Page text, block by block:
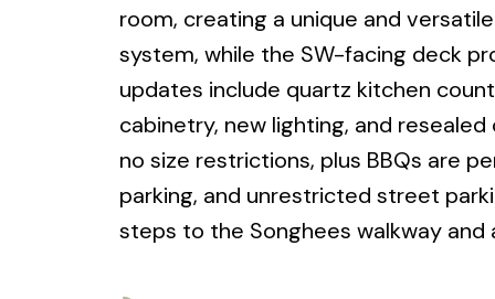
room, creating a unique and
system, while the SW-facing deck
updates include quartz kitchen
cabinetry, new lighting, and
no size restrictions, plus BBQs are
parking, and unrestricted street
steps to the Songhees walkway and